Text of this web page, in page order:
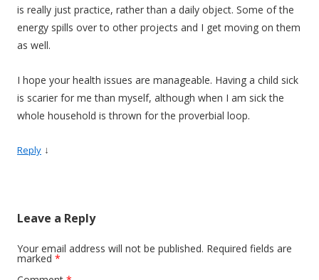
is really just practice, rather than a daily object. Some of the
energy spills over to other projects and I get moving on them
as well.
I hope your health issues are manageable. Having a child sick
is scarier for me than myself, although when I am sick the
whole household is thrown for the proverbial loop.
Reply ↓
Leave a Reply
Your email address will not be published. Required fields are
marked *